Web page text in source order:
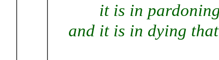
it is in
and it is in dying